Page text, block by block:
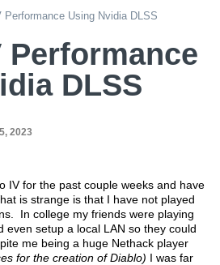
Performance Using Nvidia DLSS
Performance
DLSS
2023
IV for the past couple weeks and have
is strange is that I have not played
In college my friends were playing
even setup a local LAN so they could
me being a huge Nethack player
for the creation of Diablo) I was far